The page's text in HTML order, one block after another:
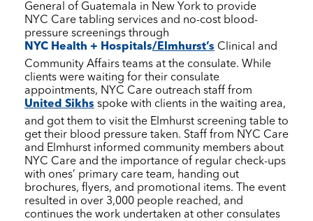
General of Guatemala in New York to provide
NYC Care tabling services and no-cost blood-
pressure screenings through
NYC Health + Hospitals/Elmhurst’s Clinical and
Community Affairs teams at the consulate. While
clients were waiting for their consulate
appointments, NYC Care outreach staff from
United Sikhs spoke with clients in the waiting area,
and got them to visit the Elmhurst screening table to
get their blood pressure taken. Staff from NYC Care
and Elmhurst informed community members about
NYC Care and the importance of regular check-ups
with ones’ primary care team, handing out
brochures, flyers, and promotional items. The event
resulted in over 3,000 people reached, and
continues the work undertaken at other consulates